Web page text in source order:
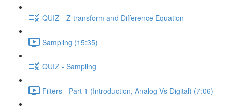
QUIZ - Z-transform and Difference Equation
Sampling (15:35)
QUIZ - Sampling
Filters - Part 1 (Introduction, Analog Vs Digital) (7:06)